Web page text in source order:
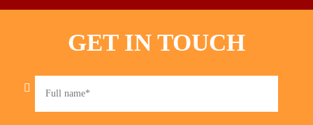
GET IN TOUCH